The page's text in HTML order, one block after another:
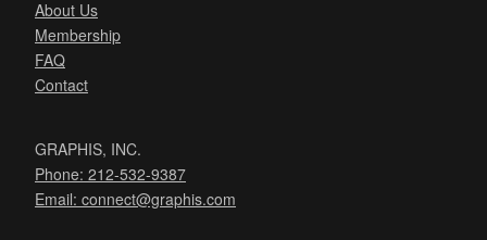
About Us
Membership
FAQ
Contact
GRAPHIS, INC.
Phone: 212-532-9387
Email: connect@graphis.com